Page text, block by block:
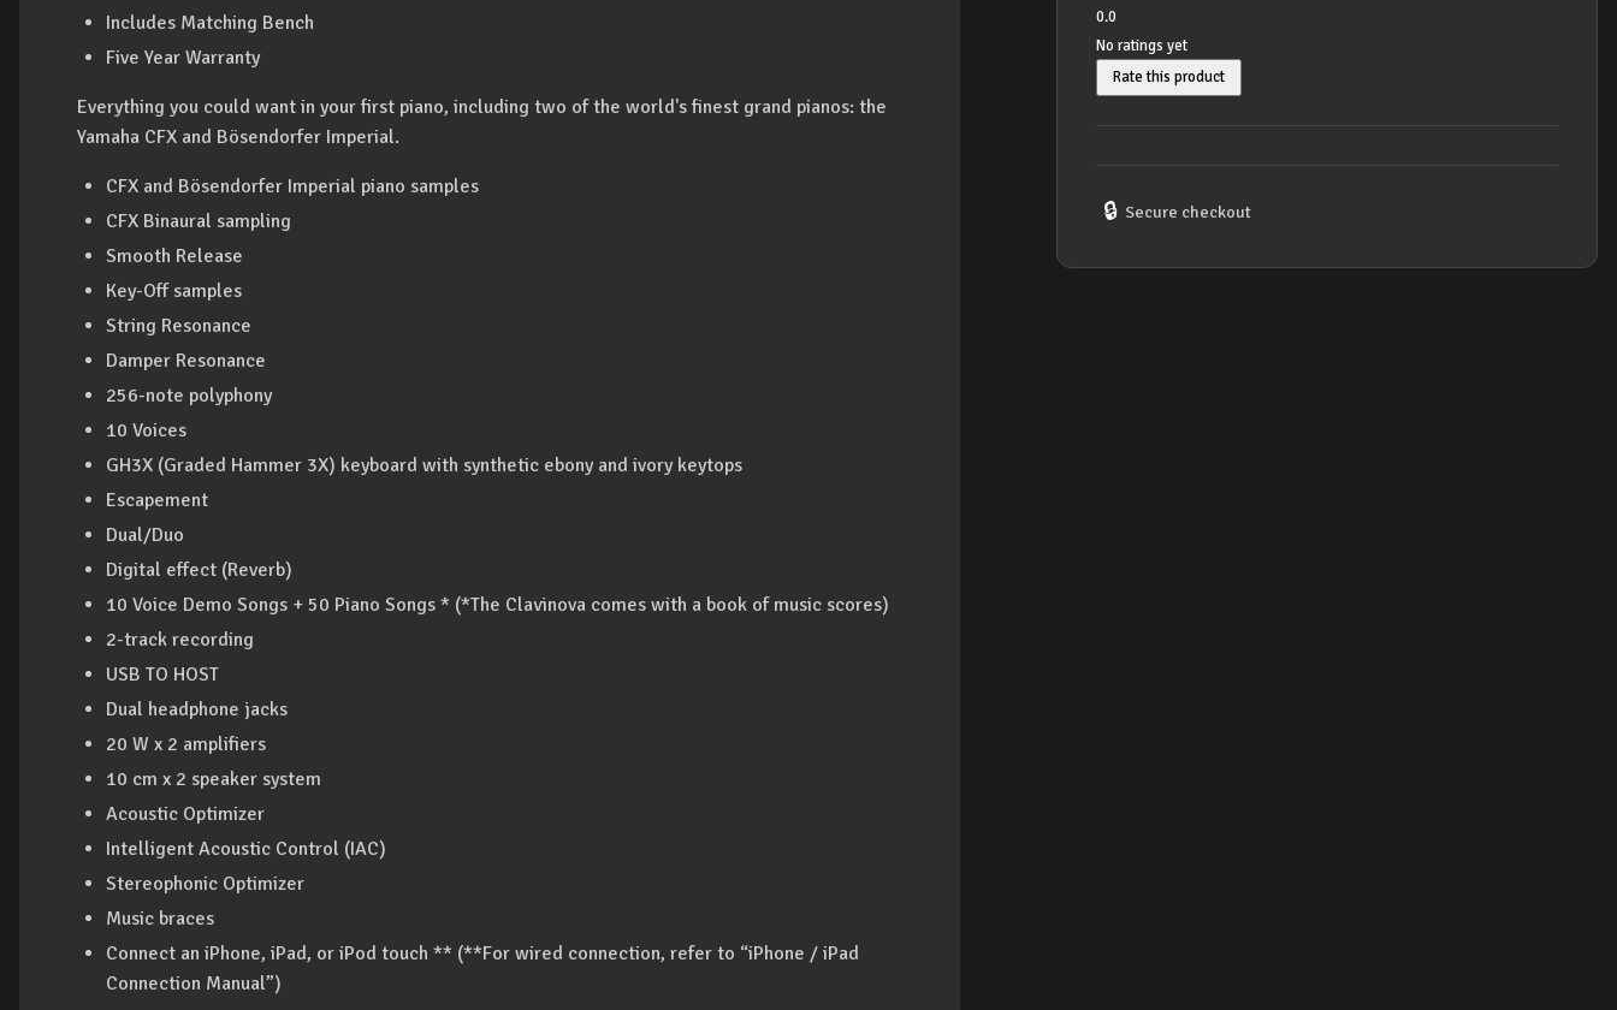
Includes Matching Bench
Five Year Warranty
Everything you could want in your first piano, including two of the world's finest grand pianos: the
Yamaha CFX and Bösendorfer Imperial.
CFX and Bösendorfer Imperial piano samples
CFX Binaural sampling
Smooth Release
Key-Off samples
String Resonance
Damper Resonance
256-note polyphony
10 Voices
GH3X (Graded Hammer 3X) keyboard with synthetic ebony and ivory keytops
Escapement
Dual/Duo
Digital effect (Reverb)
10 Voice Demo Songs + 50 Piano Songs * (*The Clavinova comes with a book of music scores)
2-track recording
USB TO HOST
Dual headphone jacks
20 W x 2 amplifiers
10 cm x 2 speaker system
Acoustic Optimizer
Intelligent Acoustic Control (IAC)
Stereophonic Optimizer
Music braces
Connect an iPhone, iPad, or iPod touch ** (**For wired connection, refer to “iPhone / iPad
Connection Manual”)
0.0
No ratings yet
Rate this product
🔒 Secure checkout